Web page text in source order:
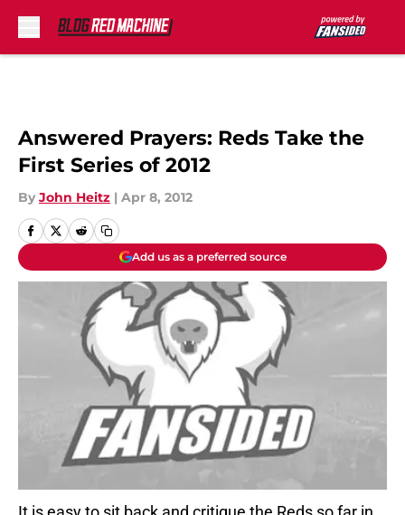
Answered Prayers: Reds Take the
First Series of 2012
By John Heitz | Apr 8, 2012
Add us as a preferred source